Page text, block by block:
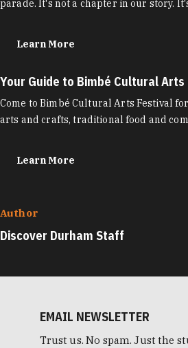
parade. It's not a chapter in our story.
Learn More
Your Guide to Bimbé Cultural Arts
Come to Bimbé Cultural Arts Festival
arts and crafts, traditional food and
Learn More
Author
Discover Durham Staff
EMAIL NEWSLETTER
Trust us. No spam. Just the